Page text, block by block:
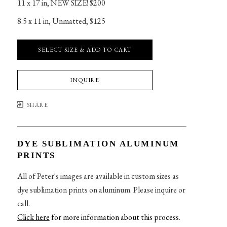
11 x 17 in, NEW SIZE! $200
8.5 x 11 in, Unmatted, $125
SELECT SIZE & ADD TO CART
INQUIRE
SHARE
DYE SUBLIMATION ALUMINUM
PRINTS
All of Peter's images are available in custom sizes as
dye sublimation prints on aluminum. Please inquire or
call.
Click herefor more information about this process.